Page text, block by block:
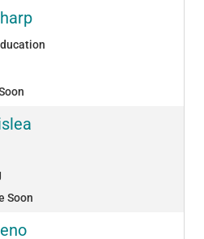
Soon